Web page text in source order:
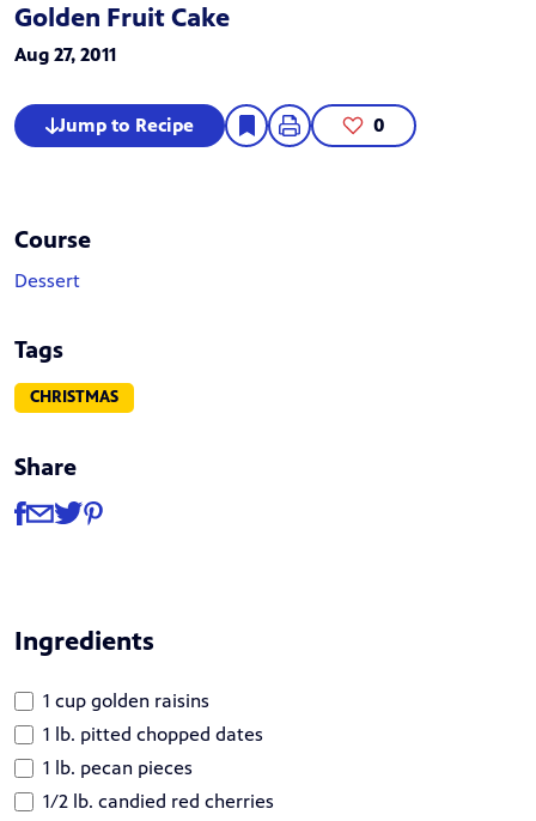
Golden Fruit Cake
Aug 27, 2011
Jump to Recipe 0
Course
Dessert
Tags
CHRISTMAS
Share
Share
Share via Facebook
Share via Email
Share via Twitter
Share via Pinterest
Ingredients
1 cup golden raisins
1 lb. pitted chopped dates
1 lb. pecan pieces
1/2 lb. candied red cherries